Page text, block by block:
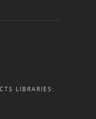
LIBRARIES: